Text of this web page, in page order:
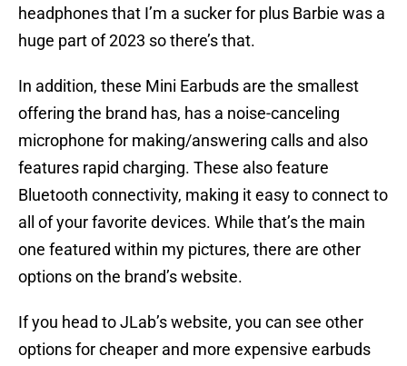
headphones that I’m a sucker for plus Barbie was a
huge part of 2023 so there’s that.
In addition, these Mini Earbuds are the smallest
offering the brand has, has a noise-canceling
microphone for making/answering calls and also
features rapid charging. These also feature
Bluetooth connectivity, making it easy to connect to
all of your favorite devices. While that’s the main
one featured within my pictures, there are other
options on the brand’s website.
If you head to JLab’s website, you can see other
options for cheaper and more expensive earbuds